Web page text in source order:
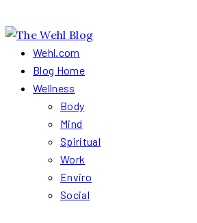
Wehl.com
Blog Home
Wellness
Body
Mind
Spiritual
Work
Enviro
Social